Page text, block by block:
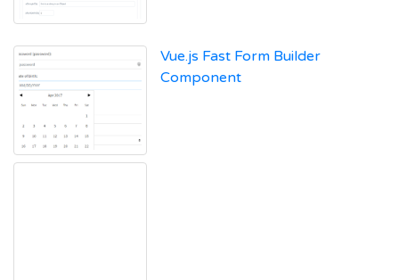
Vue.js Fast Form Builder
Component